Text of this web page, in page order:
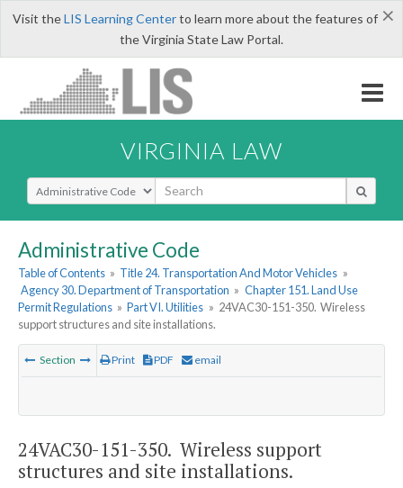
×
Visit theLIS Learning Centerto learn more about the features of
the Virginia State Law Portal.
VIRGINIA LAW
Select Search Type
Administrative Code
Table of Contents » Title 24. Transportation And Motor Vehicles »
Agency 30. Department of Transportation » Chapter 151. Land Use
Permit Regulations » Part VI. Utilities » 24VAC30-151-350. Wireless
support structures and site installations.
Section Print PDF email
24VAC30-151-350. Wireless support
structures and site installations.